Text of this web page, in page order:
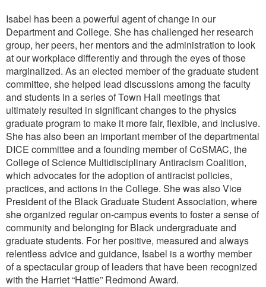
Isabel has been a powerful agent of change in our
Department and College. She has challenged her research
group, her peers, her mentors and the administration to look
at our workplace differently and through the eyes of those
marginalized. As an elected member of the graduate student
committee, she helped lead discussions among the faculty
and students in a series of Town Hall meetings that
ultimately resulted in significant changes to the physics
graduate program to make it more fair, flexible, and inclusive.
She has also been an important member of the departmental
DICE committee and a founding member of CoSMAC, the
College of Science Multidisciplinary Antiracism Coalition,
which advocates for the adoption of antiracist policies,
practices, and actions in the College. She was also Vice
President of the Black Graduate Student Association, where
she organized regular on-campus events to foster a sense of
community and belonging for Black undergraduate and
graduate students. For her positive, measured and always
relentless advice and guidance, Isabel is a worthy member
of a spectacular group of leaders that have been recognized
with the Harriet “Hattie” Redmond Award.